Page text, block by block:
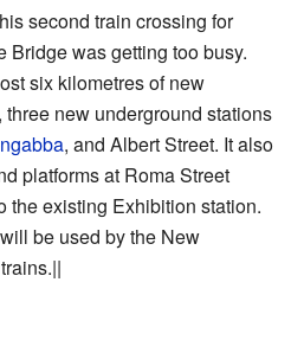
second train crossing for
Bridge was getting too busy.
six kilometres of new
new underground stations
, and Albert Street. It also
platforms at Roma Street
the existing Exhibition station.
be used by the New